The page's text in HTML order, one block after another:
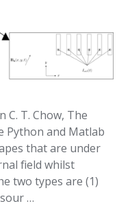
C. T. Chow, The
Python and Matlab
that are under
field whilst
two types are (1)
…